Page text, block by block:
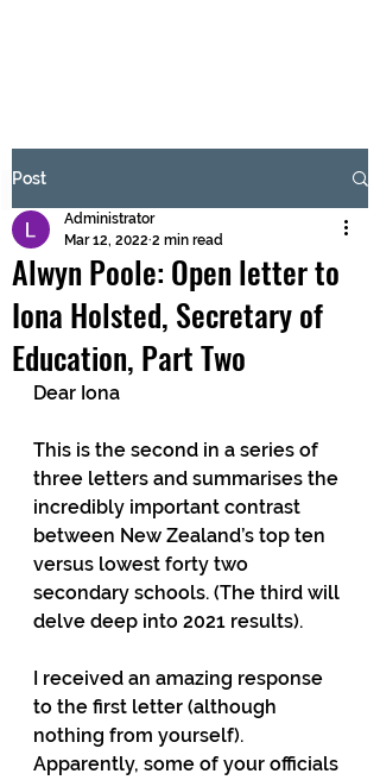
Submit
Post
Alwyn Poole: Open letter to
Iona Holsted, Secretary of
Education, Part Two
Administrator
Mar 12, 2022 2 min read
Dear Iona
This is the second in a series of
three letters and summarises the
incredibly important contrast
between New Zealand’s top ten
versus lowest forty two
secondary schools. (The third will
delve deep into 2021 results).
I received an amazing response
to the first letter (although
nothing from yourself).
Apparently, some of your officials